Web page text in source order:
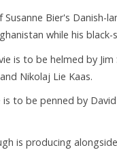
Susanne Bier's
while his
is to be helmed by
Nikolaj Lie Kaas.
to be penned by
is producing